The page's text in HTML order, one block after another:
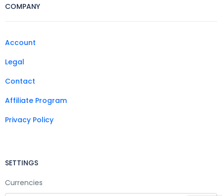
COMPANY
Account
Legal
Contact
Affiliate Program
Privacy Policy
SETTINGS
Currencies